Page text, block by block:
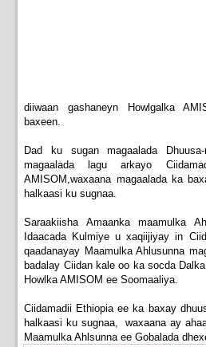
diiwaan gashaneyn Howlgalka
baxeen.
Dad ku sugan magaalada
magaalada lagu arkayo
AMISOM,waxaana magaalada ka
halkaasi ku sugnaa.
Saraakiisha Amaanka maamulka
Idaacada Kulmiye u xaqiijiyay in
qaadanayay Maamulka Ahlusunna
badalay Ciidan kale oo ka socda
Howlka AMISOM ee Soomaaliya.
Ciidamadii Ethiopia ee ka baxay
halkaasi ku sugnaa, waxaana ay
Maamulka Ahlsunna ee Gobalada